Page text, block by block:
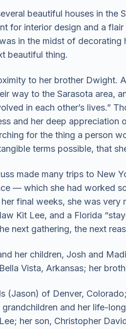
beautiful houses in the
for interior design and a
in the midst of
beautiful thing.
to her brother Dwight.
way to the Sarasota area,
in each other’s lives.”
and her deep appreciation
for the thing a person
terms possible, that
made many trips to New
— which she had worked
final weeks, she was
Kit Lee, and a Florida
next gathering, the next
her children, Josh and
Vista, Arkansas; her
(Jason) of Denver,
and her life-
her son, Christopher